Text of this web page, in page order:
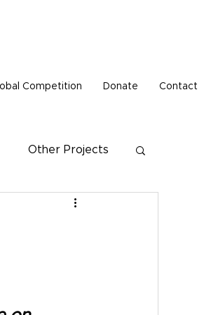
Competition Donate Contact
Other Projects